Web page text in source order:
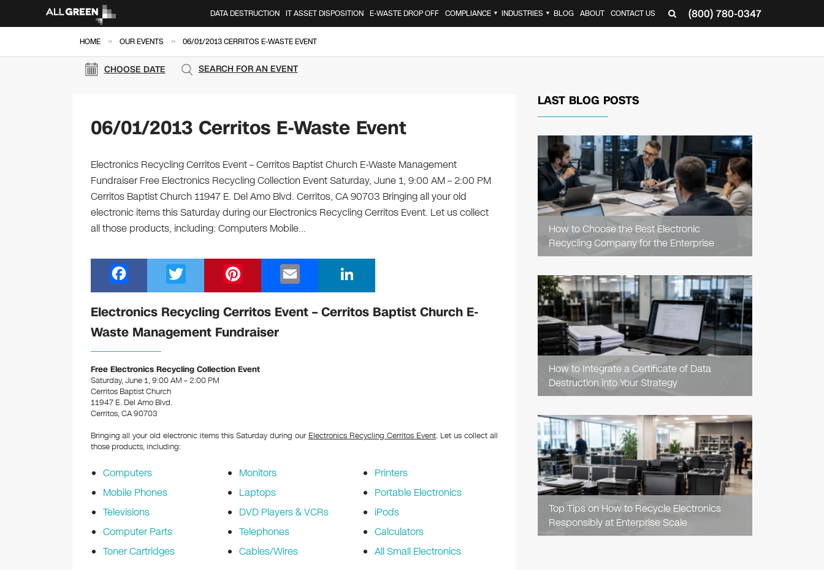
(800) 780-0347
DATA DESTRUCTION IT ASSET DISPOSITION E-WASTE DROP OFF COMPLIANCE ▼ INDUSTRIES ▼ BLOG ABOUT CONTACT US
HOME » OUR EVENTS » 06/01/2013 CERRITOS E-WASTE EVENT
CHOOSE DATE SEARCH FOR AN EVENT
06/01/2013 Cerritos E-Waste Event
Electronics Recycling Cerritos Event – Cerritos Baptist Church E-Waste Management
Fundraiser Free Electronics Recycling Collection Event Saturday, June 1, 9:00 AM – 2:00 PM
Cerritos Baptist Church 11947 E. Del Amo Blvd. Cerritos, CA 90703 Bringing all your old
electronic items this Saturday during our Electronics Recycling Cerritos Event. Let us collect
all those products, including: Computers Mobile…
a
c
e
b
o
o
k
wi
tt
er
nt
er
e
m
ail
n
k
Electronics Recycling Cerritos Event – Cerritos Baptist Church E-
Waste Management Fundraiser
Free Electronics Recycling Collection Event
Saturday, June 1, 9:00 AM – 2:00 PM
Cerritos Baptist Church
11947 E. Del Amo Blvd.
Cerritos, CA 90703
Bringing all your old electronic items this Saturday during our Electronics Recycling Cerritos Event. Let us collect all
those products, including:
Computers
Mobile Phones
Televisions
Computer Parts
Toner Cartridges
Monitors
Laptops
DVD Players & VCRs
Telephones
Cables/Wires
Printers
Portable Electronics
iPods
Calculators
All Small Electronics
LAST BLOG POSTS
How to Choose the Best Electronic
Recycling Company for the Enterprise
READ
ARTICLE
How to Integrate a Certificate of Data
Destruction into Your Strategy
READ
ARTICLE
Top Tips on How to Recycle Electronics
Responsibly at Enterprise Scale
READ
ARTICLE